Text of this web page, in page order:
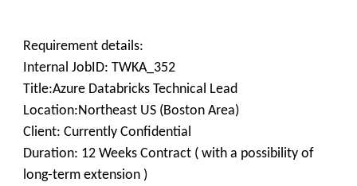
Requirement details:
Internal JobID: TWKA_352
Title:Azure Databricks Technical Lead
Location:Northeast US (Boston Area)
Client: Currently Confidential
Duration: 12 Weeks Contract ( with a possibility of
long-term extension )